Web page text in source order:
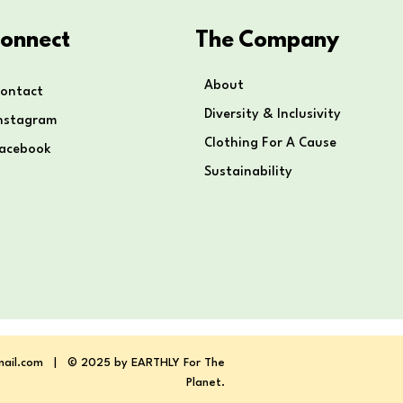
The Company
About
Diversity & Inclusivity
Clothing For A Cause
Sustainability
| © 2025 by EARTHLY For The
Planet.